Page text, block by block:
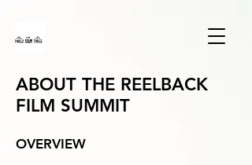
ABOUT THE REELBACK
FILM SUMMIT
OVERVIEW